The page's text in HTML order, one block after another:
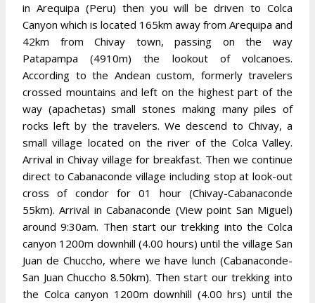
in Arequipa (Peru) then you will be driven to Colca
Canyon which is located 165km away from Arequipa and
42km from Chivay town, passing on the way
Patapampa (4910m) the lookout of volcanoes.
According to the Andean custom, formerly travelers
crossed mountains and left on the highest part of the
way (apachetas) small stones making many piles of
rocks left by the travelers. We descend to Chivay, a
small village located on the river of the Colca Valley.
Arrival in Chivay village for breakfast. Then we continue
direct to Cabanaconde village including stop at look-out
cross of condor for 01 hour (Chivay-Cabanaconde
55km). Arrival in Cabanaconde (View point San Miguel)
around 9:30am. Then start our trekking into the Colca
canyon 1200m downhill (4.00 hours) until the village San
Juan de Chuccho, where we have lunch (Cabanaconde-
San Juan Chuccho 8.50km). Then start our trekking into
the Colca canyon 1200m downhill (4.00 hrs) until the